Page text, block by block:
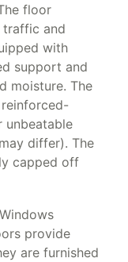
floor
and
with
support and
moisture. The
unbeatable
differ). The
capped off
provide
are furnished